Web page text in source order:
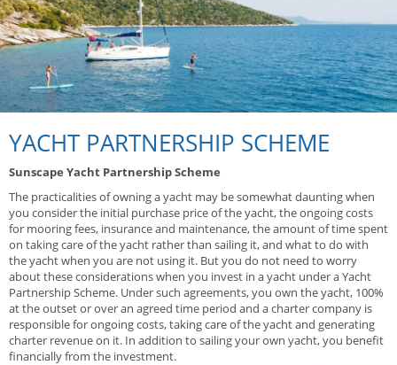
YACHT PARTNERSHIP SCHEME
Sunscape Yacht Partnership Scheme
The practicalities of owning a yacht may be somewhat daunting when
you consider the initial purchase price of the yacht, the ongoing costs
for mooring fees, insurance and maintenance, the amount of time spent
on taking care of the yacht rather than sailing it, and what to do with
the yacht when you are not using it. But you do not need to worry
about these considerations when you invest in a yacht under a Yacht
Partnership Scheme. Under such agreements, you own the yacht, 100%
at the outset or over an agreed time period and a charter company is
responsible for ongoing costs, taking care of the yacht and generating
charter revenue on it. In addition to sailing your own yacht, you benefit
financially from the investment.